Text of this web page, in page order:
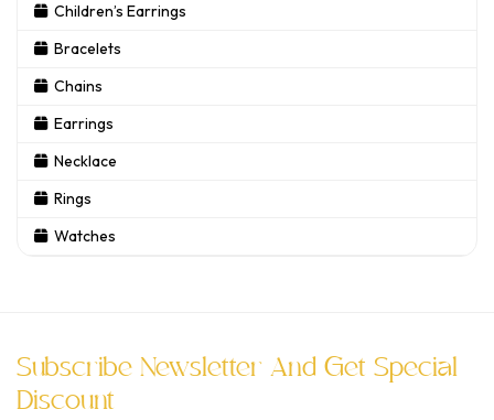
Children’s Earrings
Bracelets
Chains
Earrings
Necklace
Rings
Watches
Subscribe Newsletter And Get Special
Discount